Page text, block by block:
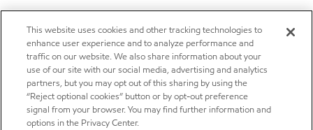
This website uses cookies and other tracking technologies to
enhance user experience and to analyze performance and
traffic on our website. We also share information about your
use of our site with our social media, advertising and analytics
partners, but you may opt out of this sharing by using the
“Reject optional cookies” button or by opt-out preference
signal from your browser. You may find further information and
options in the Privacy Center.